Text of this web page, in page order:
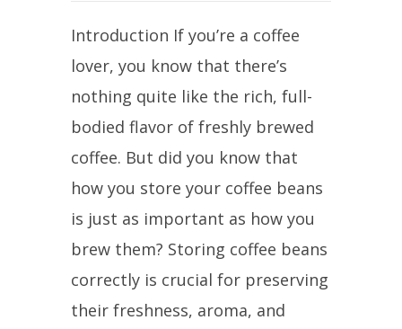
Introduction If you’re a coffee
lover, you know that there’s
nothing quite like the rich, full-
bodied flavor of freshly brewed
coffee. But did you know that
how you store your coffee beans
is just as important as how you
brew them? Storing coffee beans
correctly is crucial for preserving
their freshness, aroma, and